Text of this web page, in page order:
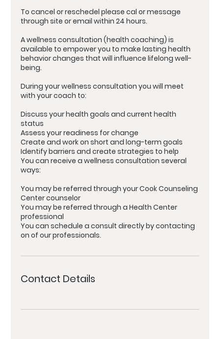
To cancel or reschedel please cal or message
through site or email within 24 hours.
A wellness consultation (health coaching) is
available to empower you to make lasting health
behavior changes that will influence lifelong well-
being.
During your wellness consultation you will meet
with your coach to:
Discuss your health goals and current health
status
Assess your readiness for change
Create and work on short and long-term goals
Identify barriers and create strategies to help
You can receive a wellness consultation several
ways:
You may be referred through your Cook Counseling
Center counselor
You may be referred through a Health Center
professional
You can schedule a consult directly by contacting
on of our professionals.
Contact Details